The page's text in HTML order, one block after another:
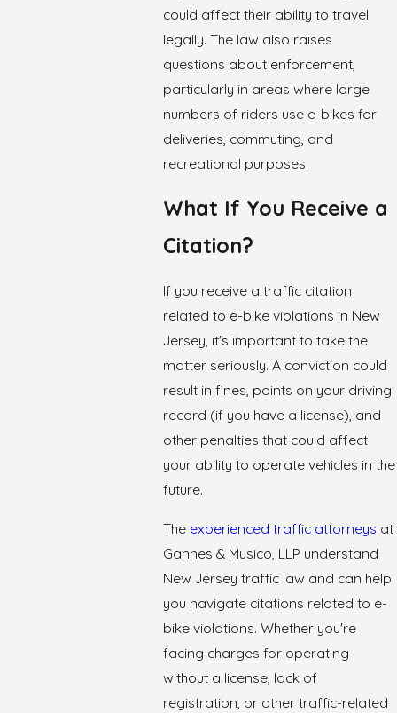
could affect their ability to travel
legally. The law also raises
questions about enforcement,
particularly in areas where large
numbers of riders use e-bikes for
deliveries, commuting, and
recreational purposes.
What If You Receive a
Citation?
If you receive a traffic citation
related to e-bike violations in New
Jersey, it's important to take the
matter seriously. A conviction could
result in fines, points on your driving
record (if you have a license), and
other penalties that could affect
your ability to operate vehicles in the
future.
The experienced traffic attorneys at
Gannes & Musico, LLP understand
New Jersey traffic law and can help
you navigate citations related to e-
bike violations. Whether you're
facing charges for operating
without a license, lack of
registration, or other traffic-related